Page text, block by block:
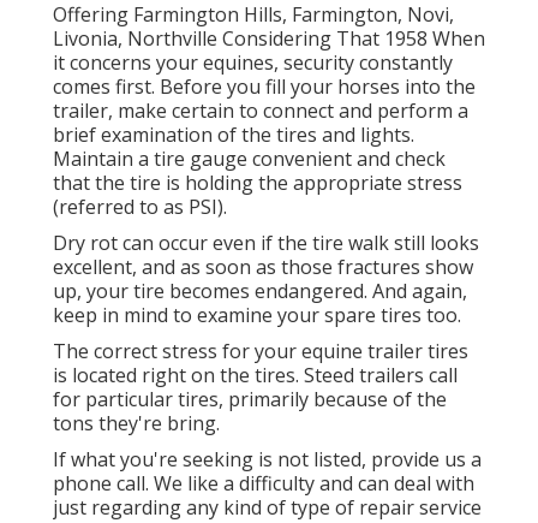
Offering Farmington Hills, Farmington, Novi,
Livonia, Northville Considering That 1958 When
it concerns your equines, security constantly
comes first. Before you fill your horses into the
trailer, make certain to connect and perform a
brief examination of the tires and lights.
Maintain a tire gauge convenient and check
that the tire is holding the appropriate stress
(referred to as PSI).
Dry rot can occur even if the tire walk still looks
excellent, and as soon as those fractures show
up, your tire becomes endangered. And again,
keep in mind to examine your spare tires too.
The correct stress for your equine trailer tires
is located right on the tires. Steed trailers call
for particular tires, primarily because of the
tons they're bring.
If what you're seeking is not listed, provide us a
phone call. We like a difficulty and can deal with
just regarding any kind of type of repair service